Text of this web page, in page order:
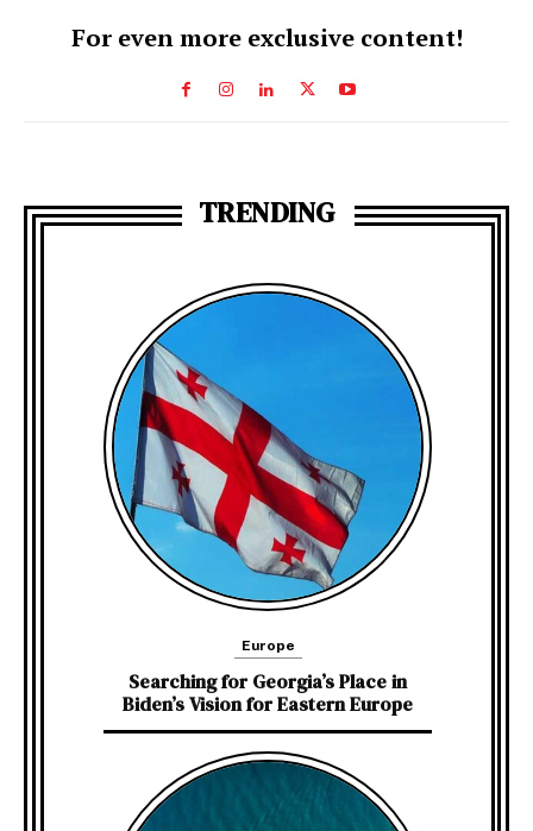
For even more exclusive content!
Europe
Searching for Georgia’s Place in
Biden’s Vision for Eastern Europe
TRENDING